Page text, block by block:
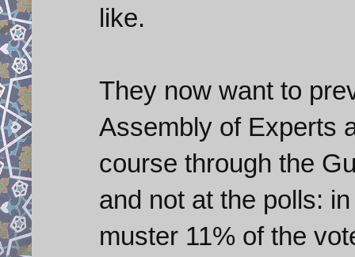
like.
They now want to
Assembly of Experts
course through the
and not at the polls:
muster 11% of the